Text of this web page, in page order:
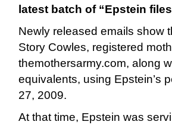
latest batch of “Epstein
Newly released emails show
Story Cowles, registered
themothersarmy.com, along
equivalents, using Epstein’s
27, 2009.
At that time, Epstein was